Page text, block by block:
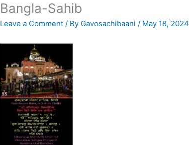
Bangla-Sahib
Leave a Comment / By Gavosachibaani/ May 18, 2024